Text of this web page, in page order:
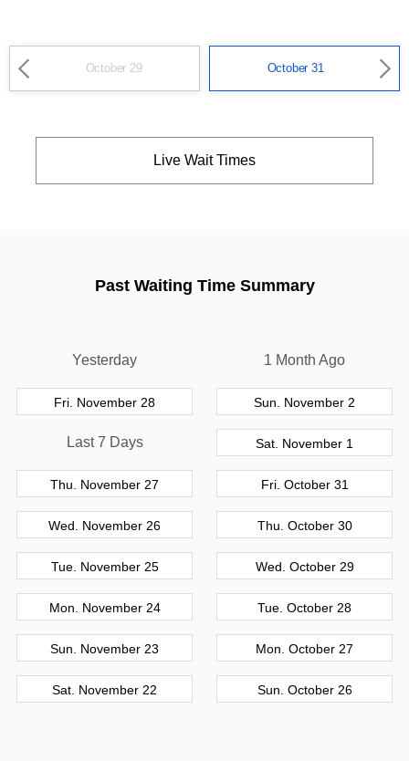
October 29 October 31
Live Wait Times
Past Waiting Time Summary
Yesterday
Fri. November 28
Last 7 Days
Thu. November 27
Wed. November 26
Tue. November 25
Mon. November 24
Sun. November 23
Sat. November 22
1 Month Ago
Sun. November 2
Sat. November 1
Fri. October 31
Thu. October 30
Wed. October 29
Tue. October 28
Mon. October 27
Sun. October 26